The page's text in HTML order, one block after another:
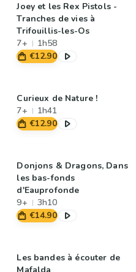
Joey et les Rex Pistols -
Tranches de vies à
Trifouillis-les-Os
7+
1h58
€12.90
Curieux de Nature !
7+
1h41
€12.90
Donjons & Dragons, Dans
les bas-fonds
d'Eauprofonde
9+
3h10
€14.90
Les bandes à écouter de